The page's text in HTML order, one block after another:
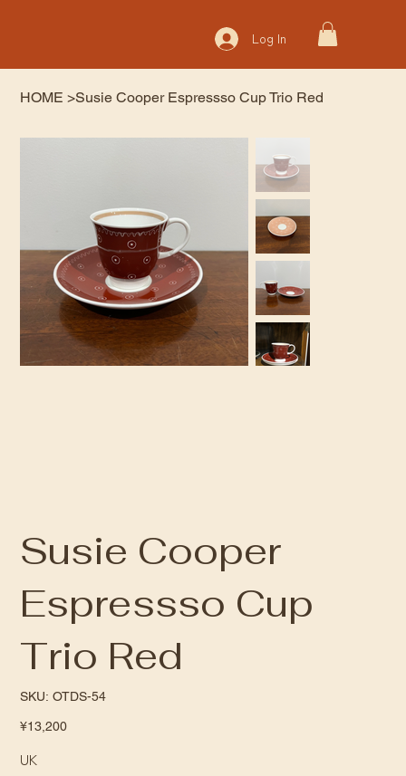
Log In
HOME >Susie Cooper Espressso Cup Trio Red
Susie Cooper
Espressso Cup
Trio Red
SKU: SKU
OTDS-
OTDS-54
Price
¥13,200
UK